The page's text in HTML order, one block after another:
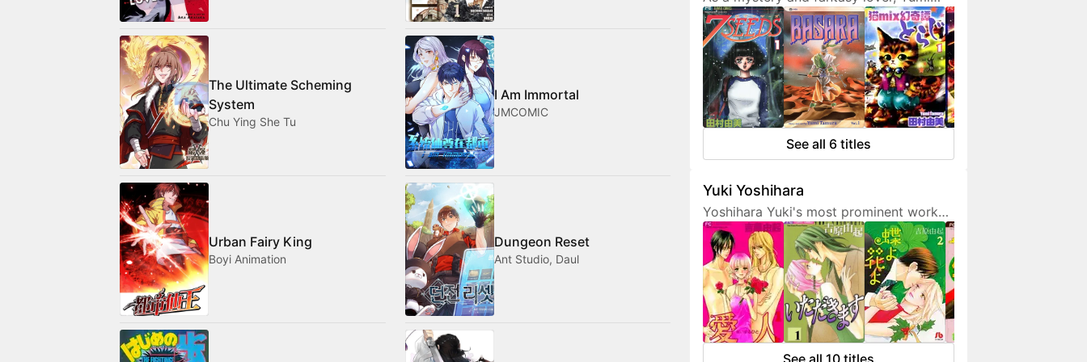
The Ultimate Scheming
System
Chu Ying She Tu
I Am Immortal
JMCOMIC
Urban Fairy King
Boyi Animation
Dungeon Reset
Ant Studio, Daul
Tamura doesn't hesitate to expresses
her interest in her works. She is also a
friendly artist who loves to
communicate with her fans on social
media.
See all 6 titles
Yuki Yoshihara
Yoshihara Yuki's most prominent work
are light-hearted sex comedies, often
featuring over-the-top but amusing
characters. Although her manga are
sometimes classified as shoujo, they are
not for younger fans due to a fair
amount of graphic sex scenes. She
wanted to become a mangaka since
See all 10 titles